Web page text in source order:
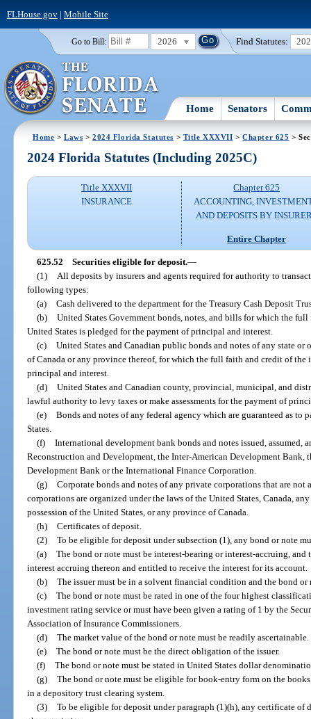
FLHouse.gov| Mobile Site
Go to Bill: 2026 Find Statutes:
Home Senators
Home >Laws >2024 Florida Statutes > Title XXXVII >Chapter 625 >
2024 Florida Statutes (Including 2025C)
Title XXXVII
INSURANCE
Chapter 625
ACCOUNTING,
AND DEPOSITS BY
Entire Chapter
625.52 Securities eligible for deposit.—
(1)
All deposits by insurers and agents required for authority to
following types:
(a) Cash delivered to the department for the Treasury Cash Deposit
(b) United States Government bonds, notes, and bills for which the
United States is pledged for the payment of principal and interest.
(c) United States and Canadian public bonds and notes of any state
of Canada or any province thereof, for which the full faith and credit of the
principal and interest.
(d) United States and Canadian county, provincial, municipal, and
lawful authority to levy taxes or make assessments for the payment of
(e) Bonds and notes of any federal agency which are guaranteed as
States.
(f) International development bank bonds and notes issued, assumed,
Reconstruction and Development, the Inter-American Development Bank,
Development Bank or the International Finance Corporation.
(g) Corporate bonds and notes of any private corporations that are
corporations are organized under the laws of the United States, Canada,
possession of the United States, or any province of Canada.
(h) Certificates of deposit.
(2) To be eligible for deposit under subsection (1), any bond or note
(a) The bond or note must be interest-bearing or interest-accruing,
interest accruing thereon and entitled to receive the interest for its account.
(b) The issuer must be in a solvent financial condition and the bond
(c) The bond or note must be rated in one of the four highest
investment rating service or must have been given a rating of 1 by the
Association of Insurance Commissioners.
(d) The market value of the bond or note must be readily ascertainable.
(e) The bond or note must be the direct obligation of the issuer.
(f) The bond or note must be stated in United States dollar
(g) The bond or note must be eligible for book-entry form on the
in a depository trust clearing system.
(3) To be eligible for deposit under paragraph (1)(h), any certificate of